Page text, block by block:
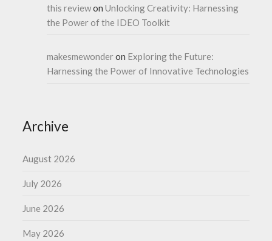
this reviewonUnlocking Creativity: Harnessing
the Power of the IDEO Toolkit
makesmewonderon Exploring the Future:
Harnessing the Power of Innovative Technologies
Archive
August 2026
July 2026
June 2026
May 2026